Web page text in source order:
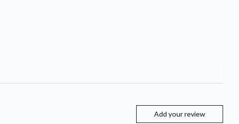
Add your review